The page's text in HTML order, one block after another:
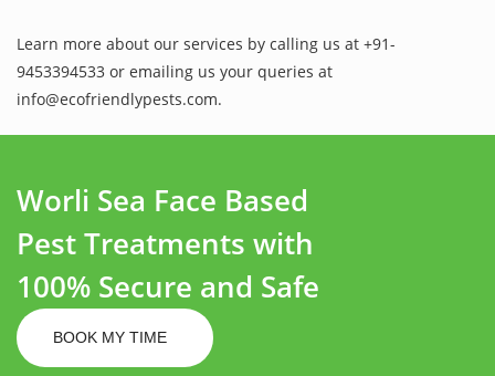
Learn more about our services by calling us at +91-
9453394533 or emailing us your queries at
info@ecofriendlypests.com.
Worli Sea Face Based
Pest Treatments with
100% Secure and Safe
BOOK MY TIME